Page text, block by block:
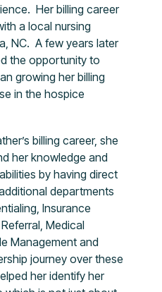
Her billing career
a local nursing
NC. A few years later
the opportunity to
growing her billing
in the hospice
billing career, she
her knowledge and
by having direct
departments
Insurance
Medical
Management and
journey over these
her identify her